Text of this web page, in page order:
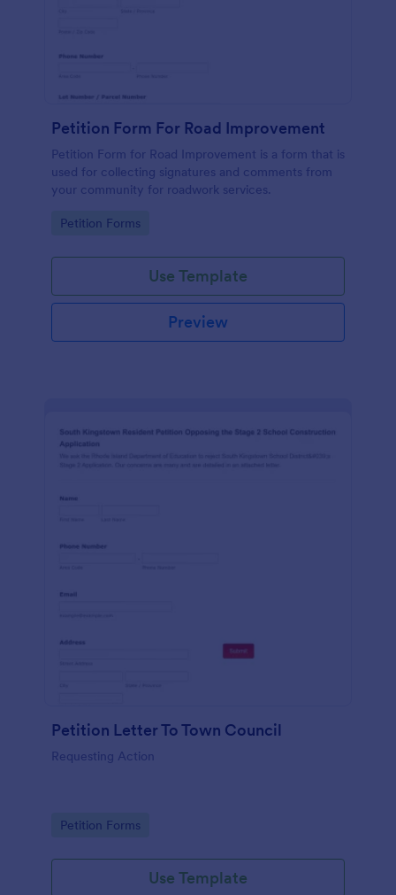
Petition Form For Road Improvement
Petition Form for Road Improvement is a form that is
used for collecting signatures and comments from
your community for roadwork services.
Go to Category:
Petition Forms
Use Template
Preview
Petition Letter To Town Council
Requesting Action
Go to Category:
Petition Forms
Use Template